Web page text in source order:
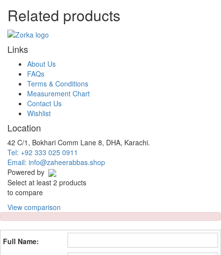
Related products
Links
About Us
FAQs
Terms & Conditions
Measurement Chart
Contact Us
Wishlist
Location
42 C/1, Bokhari Comm Lane 8, DHA, Karachi.
Tel: +92 333 025 0911
Email: info@zaheerabbas.shop
Powered by
Select at least 2 products
to compare
View comparison
Full Name: